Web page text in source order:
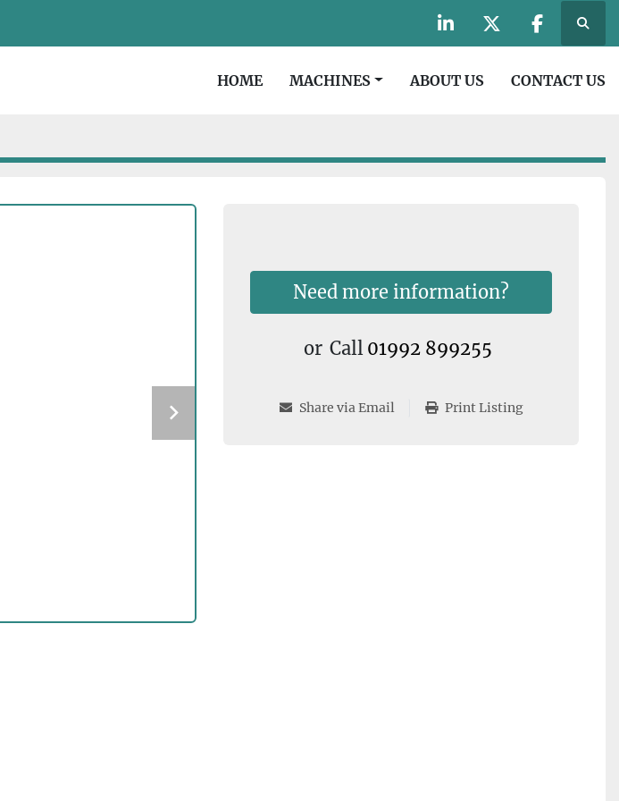
linkedintwitterfacebook
HOME MACHINES ABOUT US CONTACT US
Need more information?
or Call 01992 899255
Share via Email Print Listing